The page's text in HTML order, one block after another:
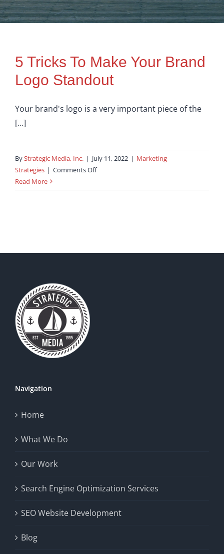
5 Tricks To Make Your Brand
Logo Standout
Your brand's logo is a very important piece of the
[...]
ByStrategic Media, Inc. | July 11, 2022 | Marketing
Strategies | Comments Offon
Tricks
Read More
Navigation
Home
What We Do
Our Work
Search Engine Optimization Services
SEO Website Development
Blog